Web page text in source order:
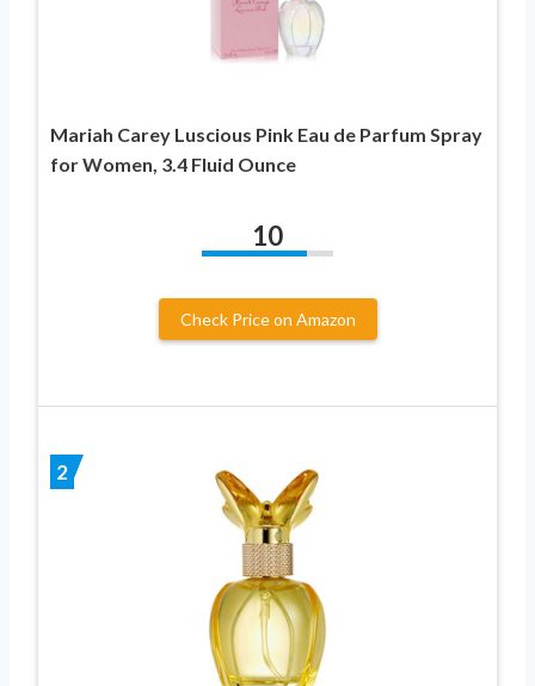
Mariah Carey Luscious Pink Eau de Parfum Spray
for Women, 3.4 Fluid Ounce
10
Check Price on Amazon
2